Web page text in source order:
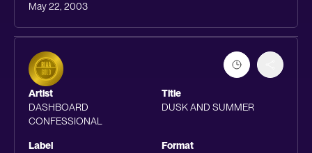
May 22, 2003
Artist
DASHBOARD
CONFESSIONAL
Title
DUSK AND SUMMER
Label
Format